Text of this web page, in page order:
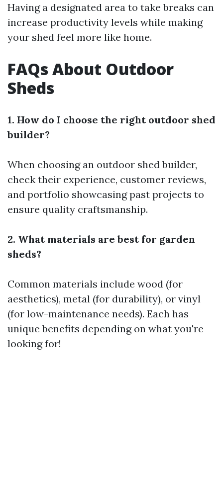
Having a designated area to take breaks can
increase productivity levels while making
your shed feel more like home.
FAQs About Outdoor
Sheds
1. How do I choose the right outdoor shed
builder?
When choosing an outdoor shed builder,
check their experience, customer reviews,
and portfolio showcasing past projects to
ensure quality craftsmanship.
2. What materials are best for garden
sheds?
Common materials include wood (for
aesthetics), metal (for durability), or vinyl
(for low-maintenance needs). Each has
unique benefits depending on what you're
looking for!